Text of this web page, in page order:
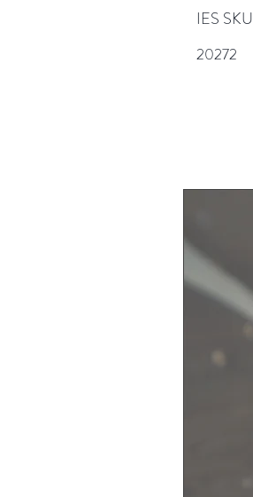
IES SKU
20272